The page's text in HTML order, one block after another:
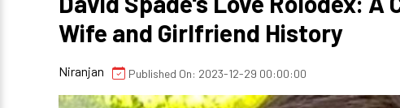
Wife and Girlfriend History
Niranjan Published On: 2023-12-29 00:00:00